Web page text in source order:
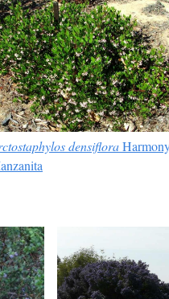
densiflora